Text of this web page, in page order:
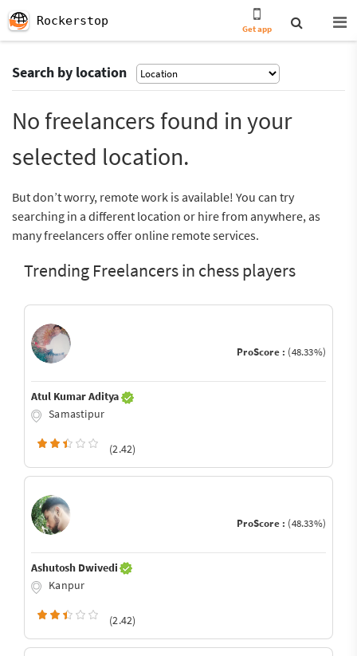
Rockerstop
Get app
Search by location
No freelancers found in your
selected location.
But don’t worry, remote work is available! You can try
searching in a different location or hire from anywhere, as
many freelancers offer online remote services.
Trending Freelancers in chess players
ProScore : (48.33%)
Atul Kumar Aditya
Samastipur
(2.42)
ProScore : (48.33%)
Ashutosh Dwivedi
Kanpur
(2.42)